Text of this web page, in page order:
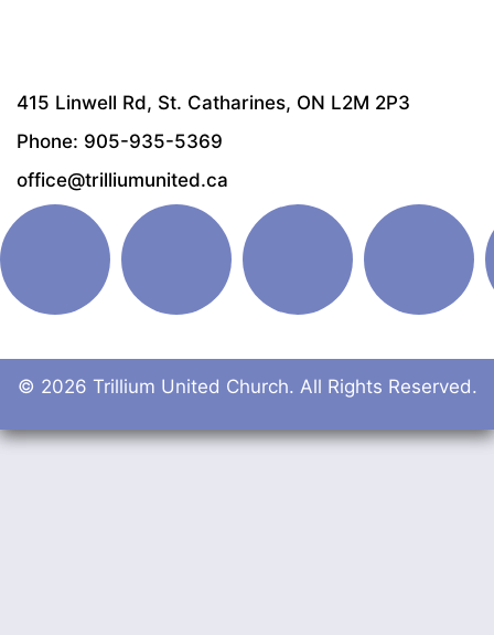
415 Linwell Rd, St. Catharines, ON L2M 2P3
Phone: 905-935-5369
office@trilliumunited.ca
© 2026 Trillium United Church. All Rights Reserved.